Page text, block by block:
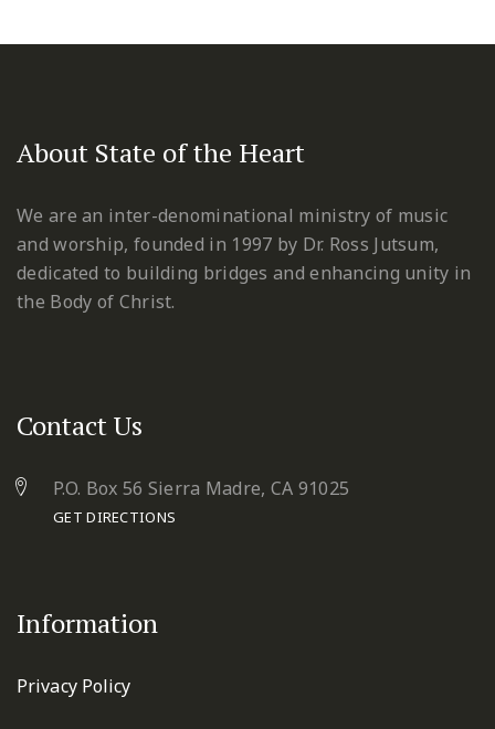
About State of the Heart
We are an inter-denominational ministry of music
and worship, founded in 1997 by Dr. Ross Jutsum,
dedicated to building bridges and enhancing unity in
the Body of Christ.
Contact Us
P.O. Box 56 Sierra Madre, CA 91025
GET DIRECTIONS
Information
Privacy Policy